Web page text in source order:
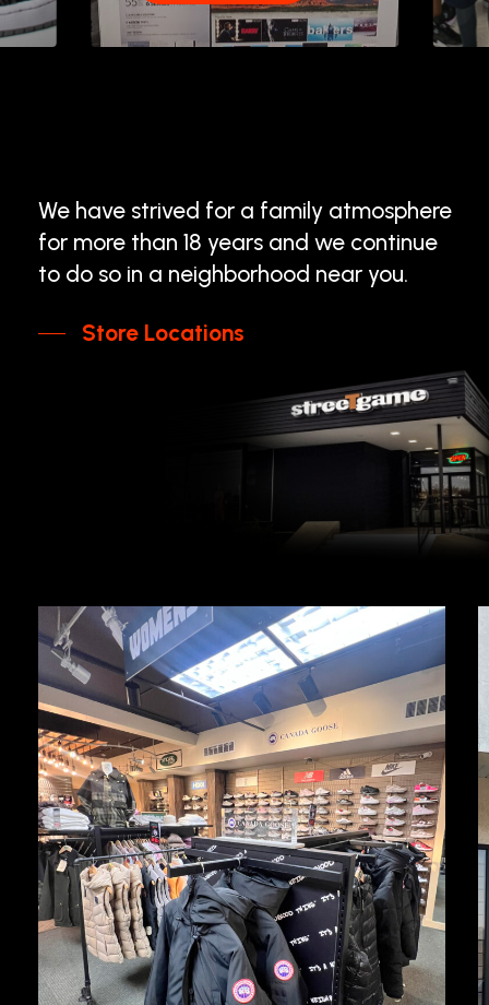
We have strived for a family atmosphere
for more than 18 years and we continue
to do so in a neighborhood near you.
Store Locations